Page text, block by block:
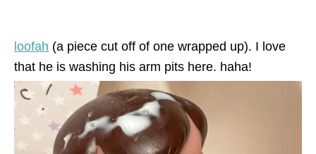
loofah (a piece cut off of one wrapped up). I love
that he is washing his arm pits here. haha!